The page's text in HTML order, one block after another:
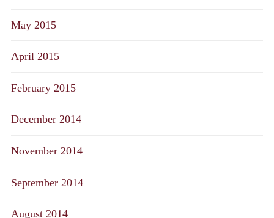
May 2015
April 2015
February 2015
December 2014
November 2014
September 2014
August 2014